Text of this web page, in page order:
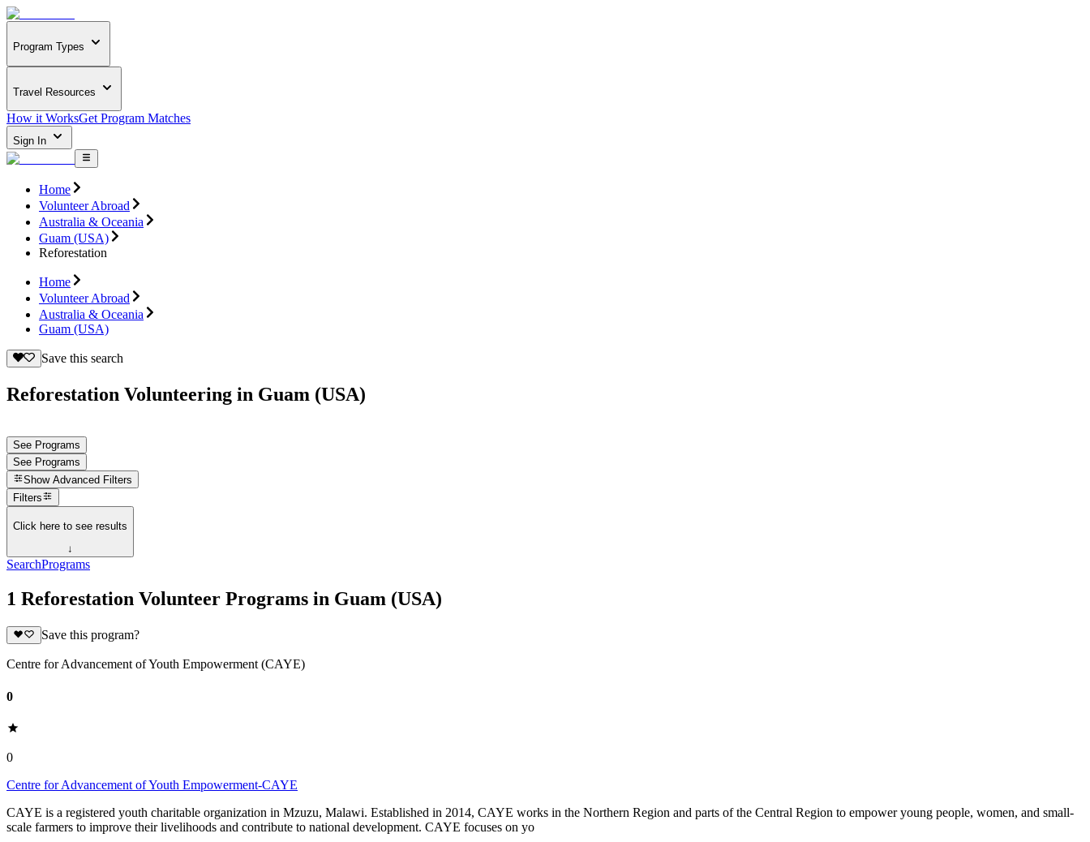
Program Types
Travel Resources
How it WorksGet Program Matches
Sign In
Home
Volunteer Abroad
Australia & Oceania
Guam (USA)
Reforestation
Home
Volunteer Abroad
Australia & Oceania
Guam (USA)
Save this search
Reforestation Volunteering in Guam (USA)
See Programs
See Programs
Show Advanced Filters
Filters
Click here to see results
↓
SearchPrograms
1 Reforestation Volunteer Programs in Guam (USA)
Save this program?
Centre for Advancement of Youth Empowerment (CAYE)
0
0
Centre for Advancement of Youth Empowerment-CAYE
CAYE is a registered youth charitable organization in Mzuzu, Malawi. Established in 2014, CAYE works in the Northern Region and parts of the Central Region to empower young people, women, and small-
scale farmers to improve their livelihoods and contribute to national development. CAYE focuses on yo